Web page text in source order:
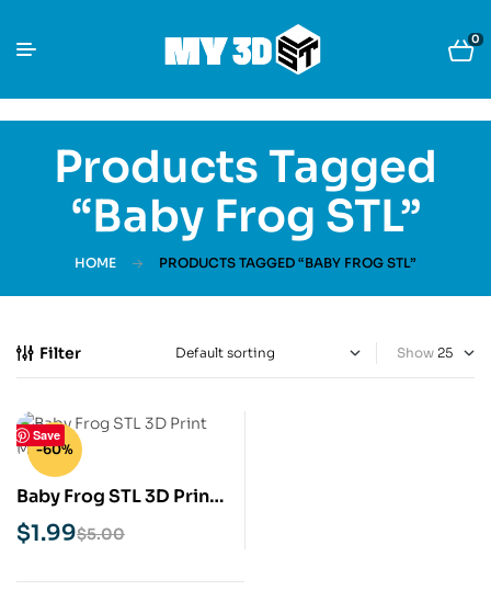
0
Products Tagged
“Baby Frog STL”
HOME PRODUCTS TAGGED “BABY FROG STL”
Filter Show
Save
-60%
Baby Frog STL 3D Print
Model$5.00
$1.99